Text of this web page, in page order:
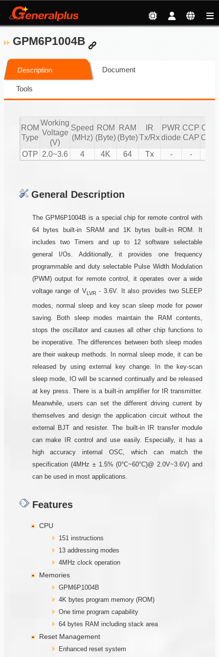
GPM6P1004B
Description Document
Tools
ROM
Type
Working
Voltage
(V)
Speed
(MHz)
ROM
(Byte)
RAM
(Byte)
IR
Tx/Rx
PWR
diode
CCP
CAP
CCP
CMP
OTP 2.0~3.6 4 4K 64 Tx - -
General Description
The GPM6P1004B is a special chip for remote control with
64 bytes built-in SRAM and 1K bytes built-in ROM. It
includes two Timers and up to 12 software selectable
general I/Os. Additionally, it provides one frequency
programmable and duty selectable Pulse Width Modulation
(PWM) output for remote control, it operates over a wide
voltage range of VLVR - 3.6V. It also provides two SLEEP
modes, normal sleep and key scan sleep mode for power
saving. Both sleep modes maintain the RAM contents,
stops the oscillator and causes all other chip functions to
be inoperative. The differences between both sleep modes
are their wakeup methods. In normal sleep mode, it can be
released by using external key change. In the key-scan
sleep mode, IO will be scanned continually and be released
at key press. There is a built-in amplifier for IR transmitter.
Meanwhile, users can set the different driving current by
themselves and design the application circuit without the
external BJT and resister. The built-in IR transfer module
can make IR control and use easily. Especially, it has a
high accuracy internal OSC, which can match the
specification (4MHz ± 1.5% (0°C~60°C)@ 2.0V~3.6V) and
can be used in most applications.
Features
CPU
151 instructions
13 addressing modes
4MHz clock operation
Memories
GPM6P1004B
4K bytes program memory (ROM)
One time program capability
64 bytes RAM including stack area
Reset Management
Enhanced reset system